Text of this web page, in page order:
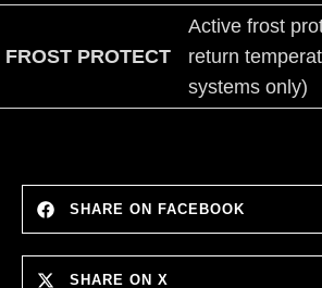
FROST PROTECT
Active frost
return
systems only)
SHARE ON FACEBOOK
SHARE ON X